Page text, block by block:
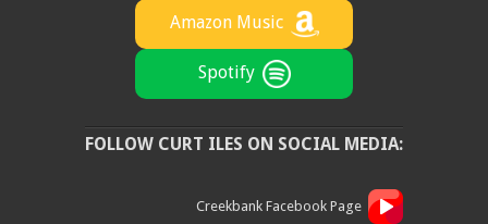
Amazon Music
Spotify
FOLLOW CURT ILES ON SOCIAL MEDIA:
Creekbank Facebook Page